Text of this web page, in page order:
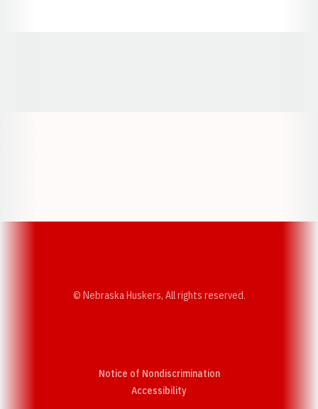
© Nebraska Huskers, All rights reserved.
Notice of Nondiscrimination
AccessibilityOpens in a new window